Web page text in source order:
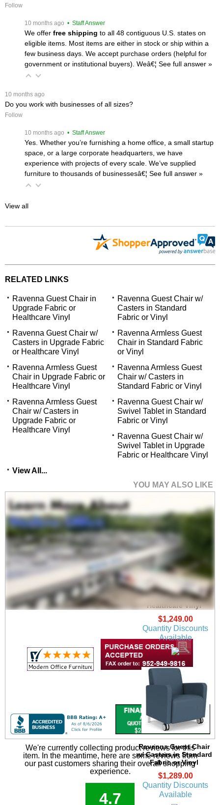
Follow
10 months ago • Staff Answer
We offer free shipping to all 48 contiguous U.S. states on
eligible items. Most items are either in stock or ship within a
few business days. We accept purchase orders (helpful for
government or institutional buyers). Weâ€¦ See full answer »
10 months ago
Do you work with businesses of all sizes?
Follow
10 months ago • Staff Answer
Yes. Whether you’re furnishing a home office, a small startup
space, or a large corporate headquarters, we have
experience with projects of every scale. We’ve supplied
furniture to thousands of businessesâ€¦ See full answer »
View all
RELATED LINKS
Ravenna Guest Chair in
Upgrade Fabric or
Healthcare Vinyl
Ravenna Guest Chair w/
Casters in Standard
Fabric or Vinyl
Ravenna Guest Chair w/
Casters in Upgrade Fabric
or Healthcare Vinyl
Ravenna Armless Guest
Chair in Standard Fabric
or Vinyl
Ravenna Armless Guest
Chair in Upgrade Fabric or
Healthcare Vinyl
Ravenna Armless Guest
Chair w/ Casters in
Standard Fabric or Vinyl
Ravenna Armless Guest
Chair w/ Casters in
Upgrade Fabric or
Healthcare Vinyl
Ravenna Guest Chair w/
Swivel Tablet in Standard
Fabric or Vinyl
Ravenna Guest Chair w/
Swivel Tablet in Upgrade
Fabric or Healthcare Vinyl
View All...
YOU MAY ALSO LIKE
Ravenna Guest Chair
in Upgrade Fabric or
Healthcare Vinyl
$1,249.00
Quantity Discounts
Available
Ravenna Guest Chair
w/ Casters in Standard
Fabric or Vinyl
$1,289.00
Quantity Discounts
Available
We're currently collecting product reviews for this
item. In the meantime, here are some reviews from
our past customers sharing their overall shopping
experience.
4.7